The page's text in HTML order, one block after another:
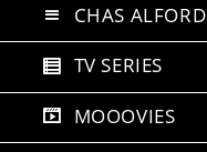
CHAS ALFORD
TV SERIES
MOOOVIES